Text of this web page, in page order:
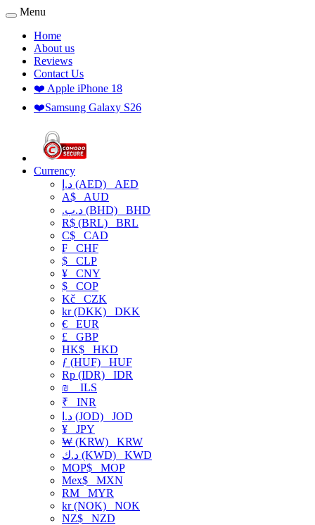
Menu
Home
About us
Reviews
Contact Us
❤️ Apple iPhone 18
❤️Samsung Galaxy S26
Currency
د.إ (AED) AED
A$ AUD
.د.ب (BHD) BHD
R$ (BRL) BRL
C$ CAD
₣ CHF
$ CLP
¥ CNY
$ COP
Kč CZK
kr (DKK) DKK
€ EUR
£ GBP
HK$ HKD
ƒ (HUF) HUF
Rp (IDR) IDR
₪
ILS
₹ INR
د.ا (JOD) JOD
¥ JPY
₩ (KRW) KRW
د.ك (KWD) KWD
MOP$ MOP
Mex$ MXN
RM MYR
kr (NOK) NOK
NZ$ NZD